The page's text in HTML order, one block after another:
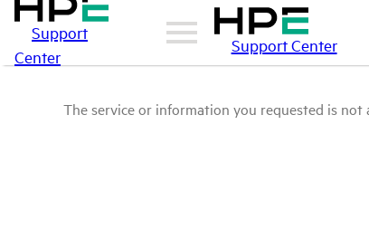
Support
Center
Support Center
The service or information you requested is